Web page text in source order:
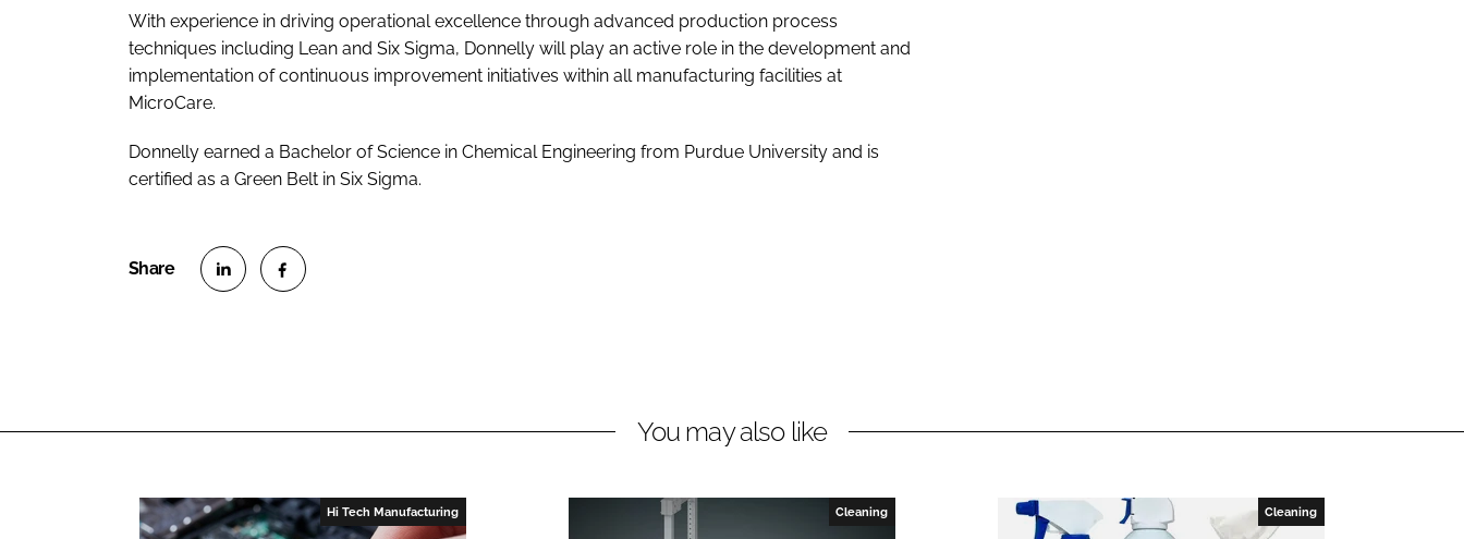
With experience in driving operational excellence through advanced production process
techniques including Lean and Six Sigma, Donnelly will play an active role in the development and
implementation of continuous improvement initiatives within all manufacturing facilities at
MicroCare.
Donnelly earned a Bachelor of Science in Chemical Engineering from Purdue University and is
certified as a Green Belt in Six Sigma.
L
i
F
a
You may also like
Hi Tech Manufacturing Cleaning Cleaning